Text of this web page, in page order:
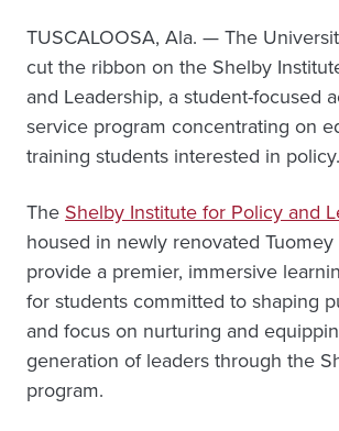
TUSCALOOSA, Ala. — The
cut the ribbon on the Shelby
and Leadership, a student-focused
service program concentrating on
training students interested in policy.
The Shelby Institute for Policy and
housed in newly renovated Tuomey
provide a premier, immersive
for students committed to shaping
and focus on nurturing and
generation of leaders through the
program.